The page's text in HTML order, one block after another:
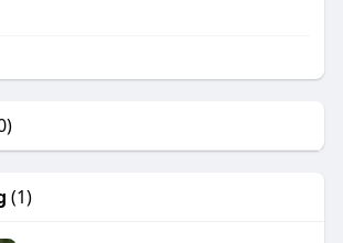
(1)